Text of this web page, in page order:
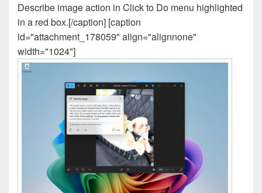
Describe image action in Click to Do menu highlighted
in a red box.[/caption] [caption
id="attachment_178059" align="alignnone"
width="1024"]